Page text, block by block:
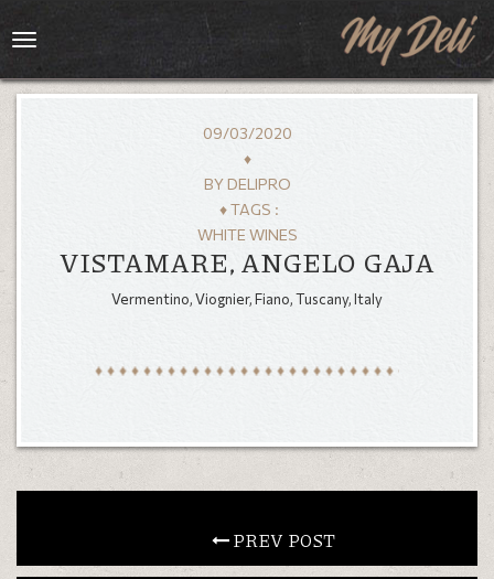
GALLERY
Toggle
09/03/2020
♦
BYDELIPRO
♦ TAGS :
WHITE WINES
VISTAMARE, ANGELO GAJA
Vermentino, Viognier, Fiano, Tuscany, Italy
PREV POST